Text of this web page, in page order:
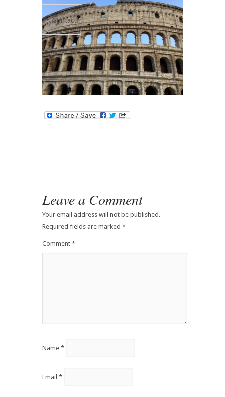
Contact
Leave a Comment
Your email address will not be published.
Required fields are marked *
Comment *
Name *
Email *